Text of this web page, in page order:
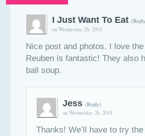
I Just Want To Eat
on Wednesday 26, 2014
Nice post and photos. I love
Reuben is fantastic! They also
ball soup.
Jess (Reply)
on Wednesday 26, 2014
Thanks! We’ll have to try